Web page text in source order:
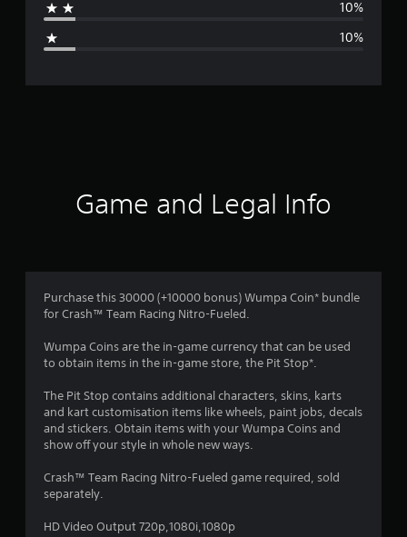
g
r
g
3
s
t
a
10%
10%
Game and Legal Info
Purchase this 30000 (+10000 bonus) Wumpa Coin* bundle
for Crash™ Team Racing Nitro-Fueled.
Wumpa Coins are the in-game currency that can be used
to obtain items in the in-game store, the Pit Stop*.
The Pit Stop contains additional characters, skins, karts
and kart customisation items like wheels, paint jobs, decals
and stickers. Obtain items with your Wumpa Coins and
show off your style in whole new ways.
Crash™ Team Racing Nitro-Fueled game required, sold
separately.
HD Video Output 720p,1080i,1080p